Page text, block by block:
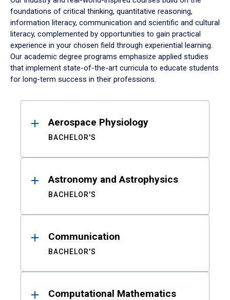
foundations of critical thinking, quantitative reasoning,
information literacy, communication and scientific and cultural
literacy, complemented by opportunities to gain practical
experience in your chosen field through experiential learning.
Our academic degree programs emphasize applied studies
that implement state-of-the-art curricula to educate students
for long-term success in their professions.
ResultsAerospace Physiology
BACHELOR'S
Astronomy and Astrophysics
BACHELOR'S
Communication
BACHELOR'S
Computational Mathematics